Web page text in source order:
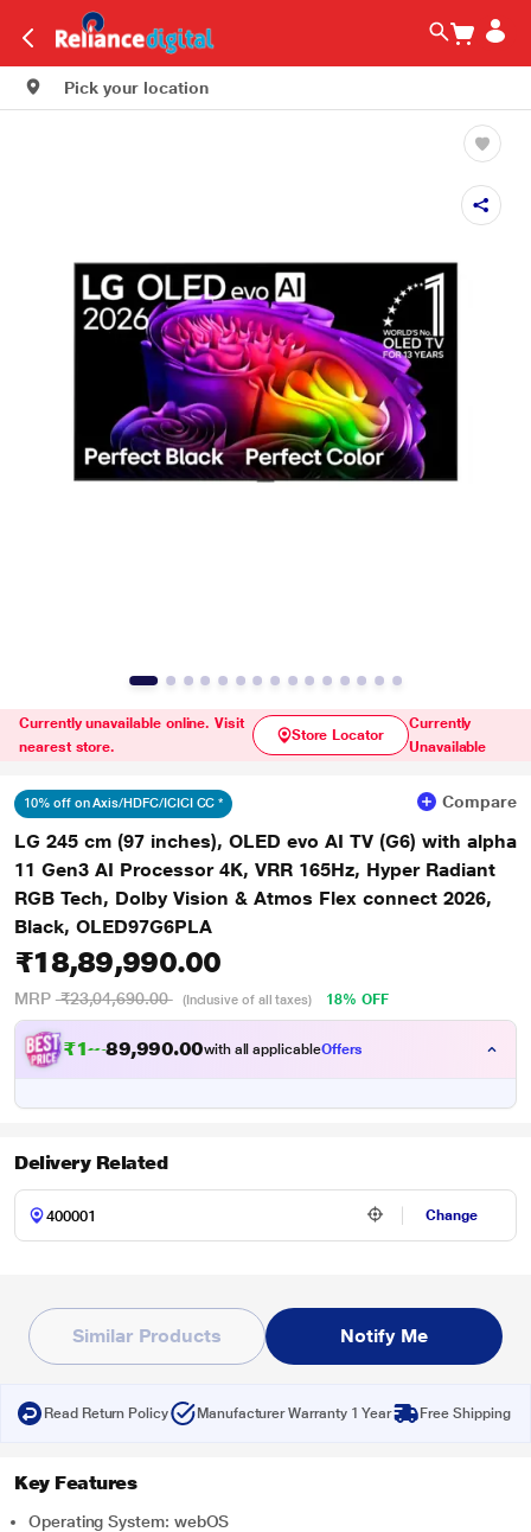
Pick your location
Currently unavailable online. Visit
nearest store.
Store Locator
Currently
Unavailable
10% off on Axis/HDFC/ICICI CC * Compare
LG 245 cm (97 inches), OLED evo AI TV (G6) with alpha
11 Gen3 AI Processor 4K, VRR 165Hz, Hyper Radiant
RGB Tech, Dolby Vision & Atmos Flex connect 2026,
Black, OLED97G6PLA
₹18,89,990.00
MRP ₹23,04,690.00 (Inclusive of all taxes) 18% OFF
₹18,70,885.00with all applicableOffers
Delivery Related
Change
Similar Products Notify Me
Read Return Policy Manufacturer Warranty 1 Year Free Shipping
Key Features
Operating System: webOS